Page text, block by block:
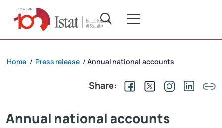
Home / Press release / Annual national accounts
Share:
Annual national accounts